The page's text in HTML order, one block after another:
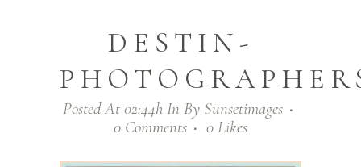
DESTIN-
Posted At 02:44h In By Sunsetimages
0 Comments
0 Likes